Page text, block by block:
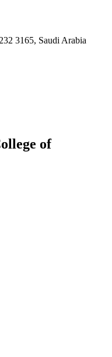
3165, Saudi Arabia
of